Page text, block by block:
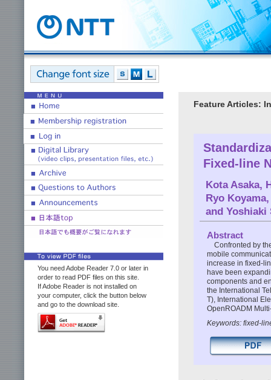
You need Adobe Reader 7.0 or later in
order to read PDF files on this site.
If Adobe Reader is not installed on
your computer, click the button below
and go to the download site.
Feature Articles:
Fixed-line
Kota Asaka,
Ryo Koyama
and Yoshiaki
Abstract
Confronted by
mobile
increase in fixed-
have been
components and
the International
T), International
OpenROADM
Keywords: fixed-